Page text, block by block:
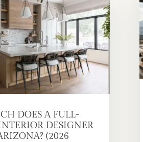
DOES A FULL-
DESIGNER
(2026